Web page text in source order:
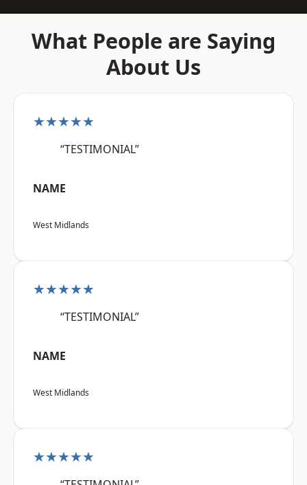
What People are Saying
About Us
★★★★★
“TESTIMONIAL”
NAME
West Midlands
★★★★★
“TESTIMONIAL”
NAME
West Midlands
★★★★★